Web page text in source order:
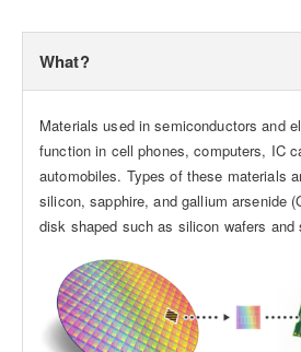
What?
Materials used in semiconductors and
function in cell phones, computers, IC
automobiles. Types of these materials
silicon, sapphire, and gallium arsenide
disk shaped such as silicon wafers and